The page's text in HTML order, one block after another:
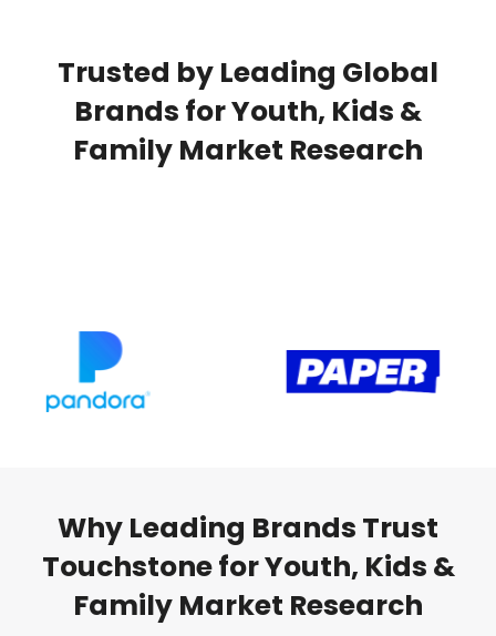
Trusted by Leading Global
Brands for Youth, Kids &
Family Market Research
Why Leading Brands Trust
Touchstone for Youth, Kids &
Family Market Research